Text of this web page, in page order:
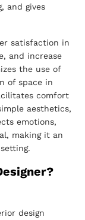
and gives
satisfaction in
and increase
the use of
of space in
comfort
aesthetics,
emotions,
making it an
design